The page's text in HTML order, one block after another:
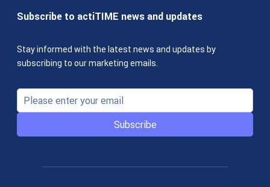
Subscribe to actiTIME news and updates
Stay informed with the latest news and updates by
subscribing to our marketing emails.
Subscribe